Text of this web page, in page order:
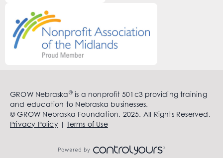
GROW Nebraska®is a nonprofit 501c3 providing training
and education to Nebraska businesses.
© GROW Nebraska Foundation. 2025. All Rights Reserved.
Privacy Policy|Terms of Use